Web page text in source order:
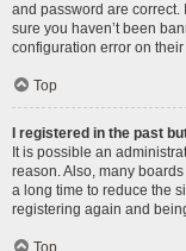
and password are correct.
sure you haven’t been
configuration error on
Top
I registered in the past
It is possible an
reason. Also, many
a long time to reduce the
registering again and
Top